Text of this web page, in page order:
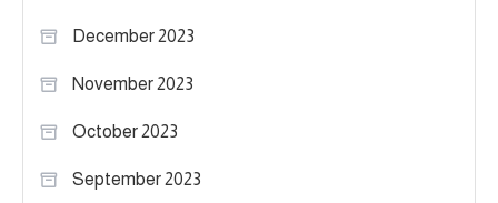
December 2023
November 2023
October 2023
September 2023